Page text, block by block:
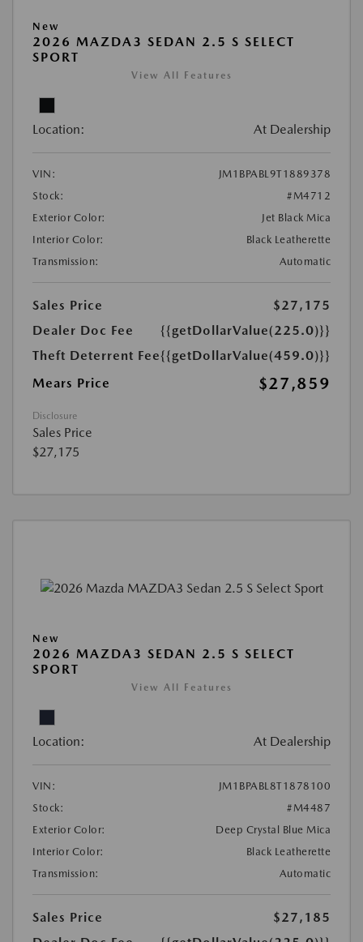
New
2026 MAZDA3 SEDAN 2.5 S SELECT
SPORT
View All Features
Location: At Dealership
VIN:
JM1BPABL9T1889378
Stock:
#M4712
Exterior Color:
Jet Black Mica
Interior Color:
Black Leatherette
Transmission:
Automatic
Sales Price
$27,175
Dealer Doc Fee
{{getDollarValue(225.0)}}
Theft Deterrent Fee{{getDollarValue(459.0)}}
Mears Price
$27,859
Disclosure
Sales Price
$27,175
New
2026 MAZDA3 SEDAN 2.5 S SELECT
SPORT
View All Features
Location: At Dealership
VIN:
JM1BPABL8T1878100
Stock:
#M4487
Exterior Color:
Deep Crystal Blue Mica
Interior Color:
Black Leatherette
Transmission:
Automatic
Sales Price
$27,185